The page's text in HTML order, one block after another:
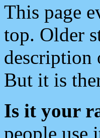
This page
top. Older
description
But it is
Is it your
people use